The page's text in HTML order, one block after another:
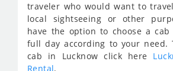
traveler who would want to
local sightseeing or other
have the option to choose a
full day according to your need.
cab in Lucknow click here
Rental.